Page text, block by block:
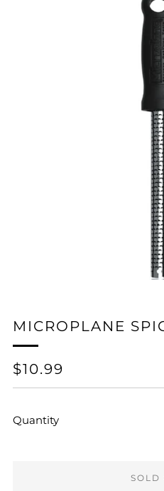
MICROPLANE
REGULAR
PRICE
$10.99
Quantity
SOLD